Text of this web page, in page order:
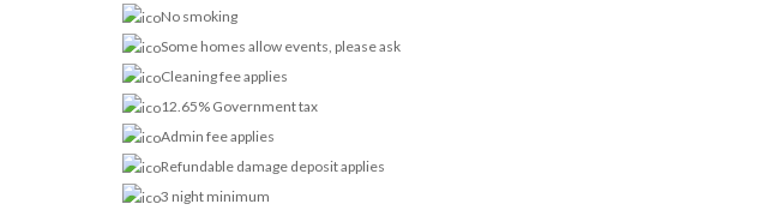
No smoking
Some homes allow events, please ask
Cleaning fee applies
12.65% Government tax
Admin fee applies
Refundable damage deposit applies
3 night minimum